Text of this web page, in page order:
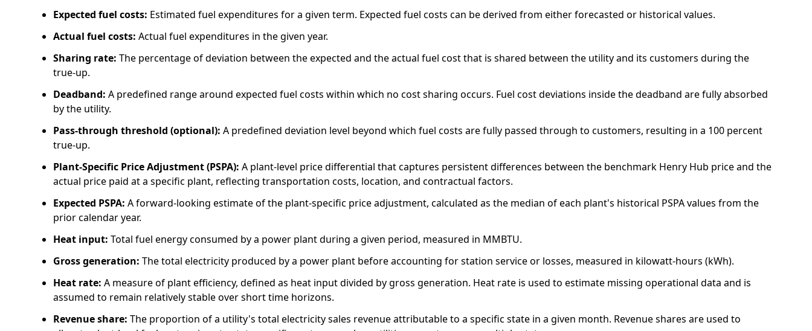
Expected fuel costs: Estimated fuel expenditures for a given term. Expected fuel costs can be derived from either forecasted or historical values.
Actual fuel costs: Actual fuel expenditures in the given year.
Sharing rate: The percentage of deviation between the expected and the actual fuel cost that is shared between the utility and its customers during the
true-up.
Deadband: A predefined range around expected fuel costs within which no cost sharing occurs. Fuel cost deviations inside the deadband are fully absorbed
by the utility.
Pass-through threshold (optional): A predefined deviation level beyond which fuel costs are fully passed through to customers, resulting in a 100 percent
true-up.
Plant-Specific Price Adjustment (PSPA): A plant-level price differential that captures persistent differences between the benchmark Henry Hub price and the
actual price paid at a specific plant, reflecting transportation costs, location, and contractual factors.
Expected PSPA: A forward-looking estimate of the plant-specific price adjustment, calculated as the median of each plant's historical PSPA values from the
prior calendar year.
Heat input: Total fuel energy consumed by a power plant during a given period, measured in MMBTU.
Gross generation: The total electricity produced by a power plant before accounting for station service or losses, measured in kilowatt-hours (kWh).
Heat rate: A measure of plant efficiency, defined as heat input divided by gross generation. Heat rate is used to estimate missing operational data and is
assumed to remain relatively stable over short time horizons.
Revenue share: The proportion of a utility's total electricity sales revenue attributable to a specific state in a given month. Revenue shares are used to